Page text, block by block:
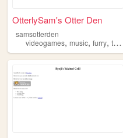
OtterlySam's Otter Den
samsotterden
videogames, music, furry, therian